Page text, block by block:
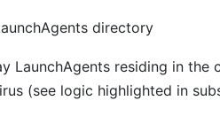
LaunchAgents residing in
(see logic highlighted in